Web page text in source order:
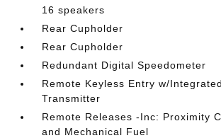
16 speakers
Rear Cupholder
Rear Cupholder
Redundant Digital Speedometer
Remote Keyless Entry w/
Transmitter
Remote Releases -Inc: Proximity
and Mechanical Fuel